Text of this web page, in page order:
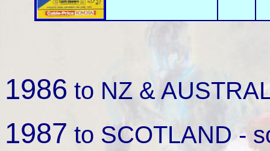
1986 to NZ &
1987 to SCOTLAND -